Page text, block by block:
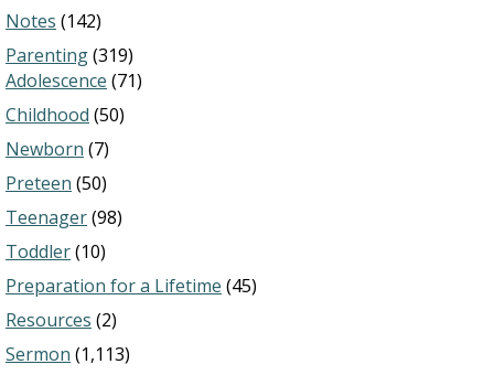
Notes (142)
Parenting(319)
Adolescence (71)
Childhood (50)
Newborn (7)
Preteen (50)
Teenager(98)
Toddler(10)
Preparation for a Lifetime (45)
Resources (2)
Sermon (1,113)